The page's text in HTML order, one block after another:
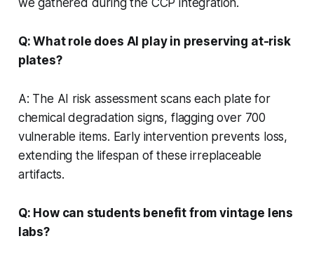
Q: What role does AI play in preserving at-risk
plates?
A: The AI risk assessment scans each plate for
chemical degradation signs, flagging over 700
vulnerable items. Early intervention prevents loss,
extending the lifespan of these irreplaceable
artifacts.
Q: How can students benefit from vintage lens
labs?